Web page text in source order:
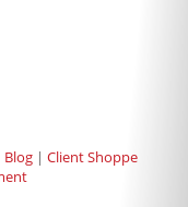
Blog
Client Shoppe